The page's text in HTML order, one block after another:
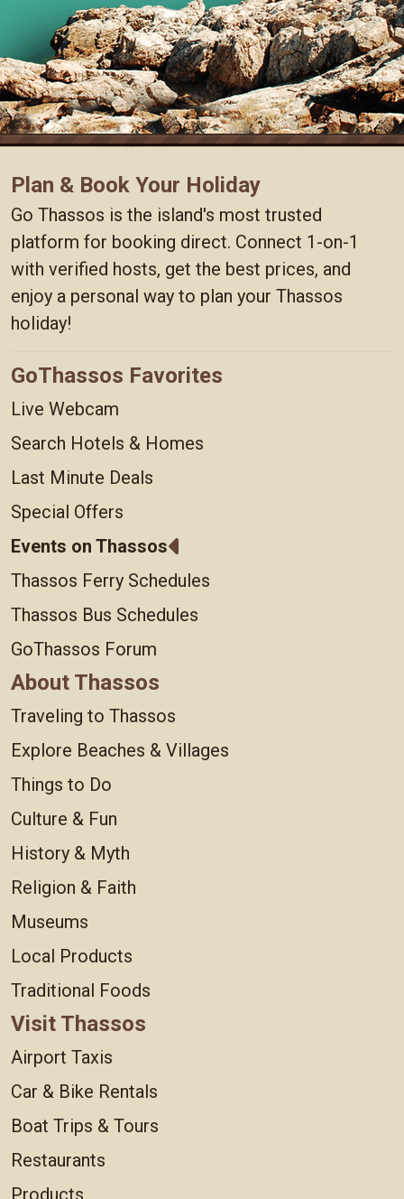
Plan & Book Your Holiday
Go Thassos is the island's most trusted
platform for booking direct. Connect 1-on-1
with verified hosts, get the best prices, and
enjoy a personal way to plan your Thassos
holiday!
GoThassos Favorites
Live Webcam
Search Hotels & Homes
Last Minute Deals
Special Offers
Events on Thassos
Thassos Ferry Schedules
Thassos Bus Schedules
GoThassos Forum
About Thassos
Traveling to Thassos
Explore Beaches & Villages
Things to Do
Culture & Fun
History & Myth
Religion & Faith
Museums
Local Products
Traditional Foods
Visit Thassos
Airport Taxis
Car & Bike Rentals
Boat Trips & Tours
Restaurants
Products